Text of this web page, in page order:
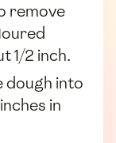
remove
1/2 inch.
dough into
in